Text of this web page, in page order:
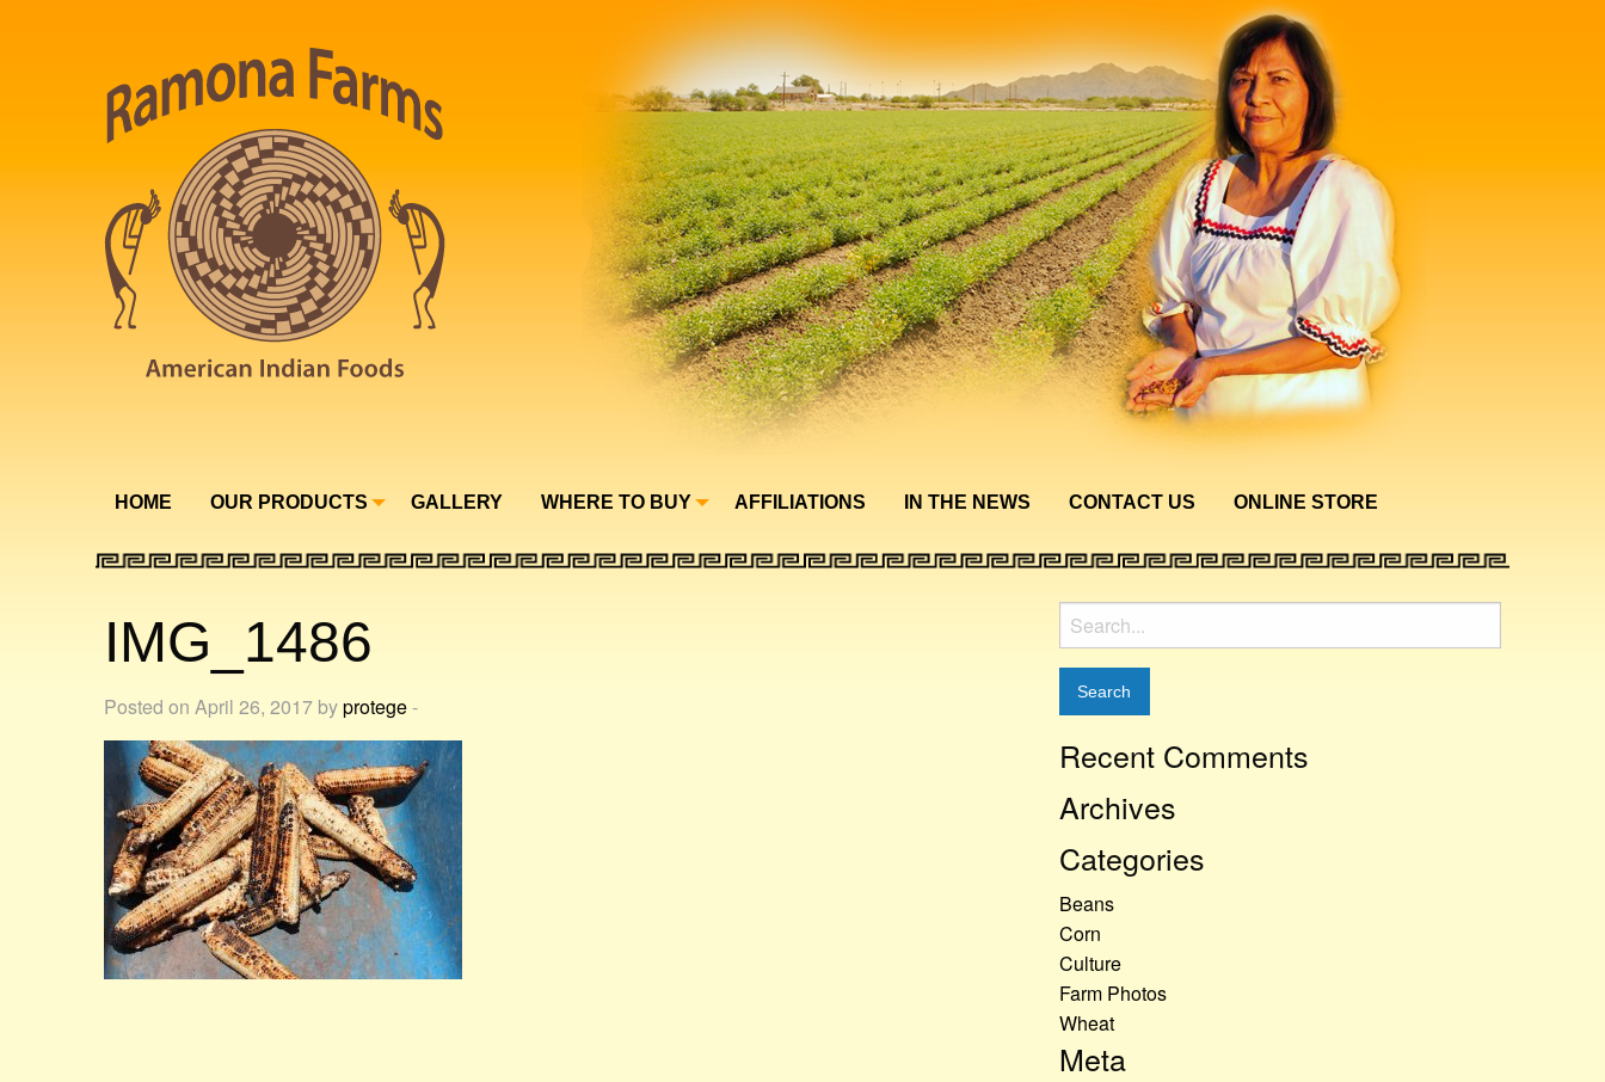
HOME OUR PRODUCTS GALLERY WHERE TO BUY AFFILIATIONS IN THE NEWS CONTACT US ONLINE STORE
IMG_1486
Posted on April 26, 2017 byprotege-
Search
for:
Recent Comments
Archives
Categories
Beans
Corn
Culture
Farm Photos
Wheat
Meta